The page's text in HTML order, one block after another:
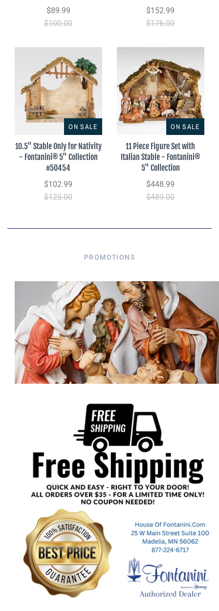
$89.99
$100.00
$152.99
$176.00
ON SALE
10.5" Stable Only for Nativity
- Fontanini® 5" Collection
#50454
$102.99
$125.00
ON SALE
11 Piece Figure Set with
Italian Stable - Fontanini®
5" Collection
$448.99
$489.00
PROMOTIONS